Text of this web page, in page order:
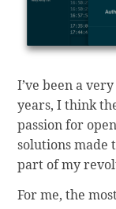
I’ve been a
years, I think
passion for
solutions made
part of my
For me, the